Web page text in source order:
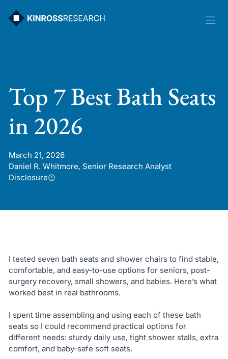
Top 7 Best Bath Seats
in 2026
March 21, 2026
Daniel R. Whitmore, Senior Research Analyst
Disclosure
I tested seven bath seats and shower chairs to find stable,
comfortable, and easy-to-use options for seniors, post-
surgery recovery, small showers, and babies. Here’s what
worked best in real bathrooms.
I spent time assembling and using each of these bath
seats so I could recommend practical options for
different needs: sturdy daily use, tight shower stalls, extra
comfort, and baby-safe soft seats.